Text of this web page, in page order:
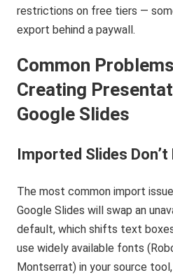
restrictions on free tiers —
export behind a paywall.
Common
Creating
Google Slides
Imported Slides
The most common import
Google Slides will swap an
default, which shifts text
use widely available fonts
Montserrat) in your source